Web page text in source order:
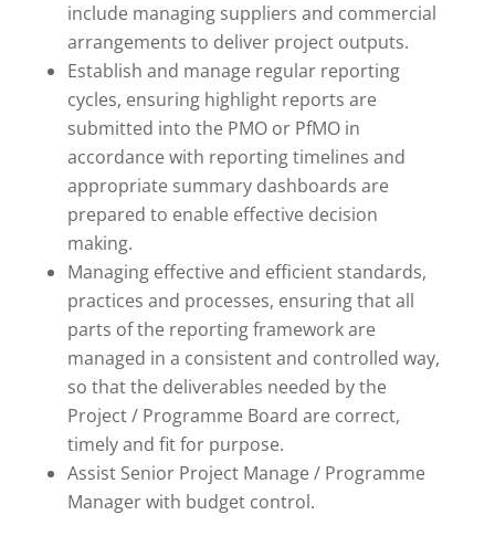
include managing suppliers and commercial
arrangements to deliver project outputs.
Establish and manage regular reporting
cycles, ensuring highlight reports are
submitted into the PMO or PfMO in
accordance with reporting timelines and
appropriate summary dashboards are
prepared to enable effective decision
making.
Managing effective and efficient standards,
practices and processes, ensuring that all
parts of the reporting framework are
managed in a consistent and controlled way,
so that the deliverables needed by the
Project / Programme Board are correct,
timely and fit for purpose.
Assist Senior Project Manage / Programme
Manager with budget control.